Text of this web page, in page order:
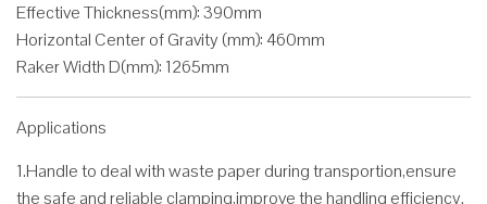
Effective Thickness(mm): 390mm
Horizontal Center of Gravity (mm): 460mm
Raker Width D(mm): 1265mm
Applications
1.Handle to deal with waste paper during transportion,ensure
the safe and reliable clamping,improve the handling efficiency.